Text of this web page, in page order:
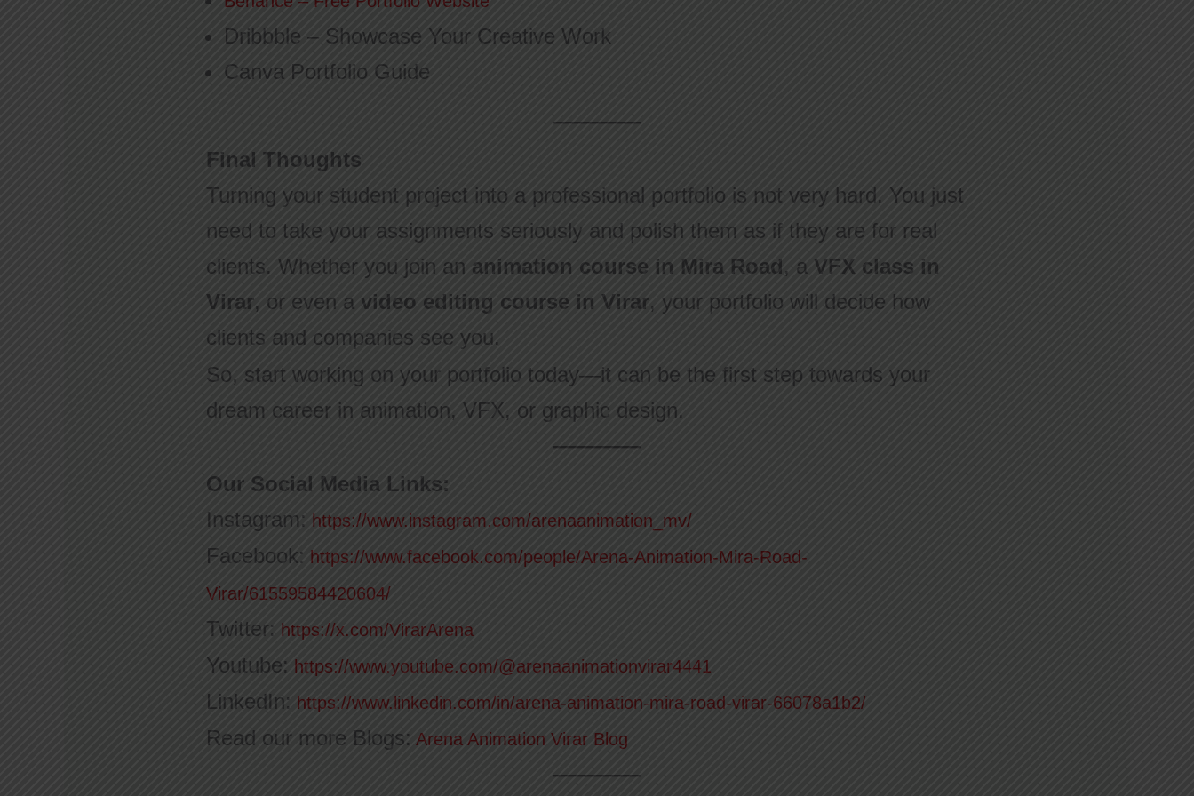
Dribbble – Showcase Your Creative Work
Canva Portfolio Guide
Final Thoughts
Turning your student project into a professional portfolio is not very hard. You just
need to take your assignments seriously and polish them as if they are for real
clients. Whether you join an animation course in Mira Road, aVFX class in
Virar, or even a video editing course in Virar, your portfolio will decide how
clients and companies see you.
So, start working on your portfolio today—it can be the first step towards your
dream career in animation, VFX, or graphic design.
Our Social Media Links:
Instagram: https://www.instagram.com/arenaanimation_mv/
Facebook: https://www.facebook.com/people/Arena-Animation-Mira-Road-
Virar/61559584420604/
Twitter: https://x.com/VirarArena
Youtube: https://www.youtube.com/@arenaanimationvirar4441
LinkedIn: https://www.linkedin.com/in/arena-animation-mira-road-virar-66078a1b2/
Read our more Blogs: Arena Animation Virar Blog